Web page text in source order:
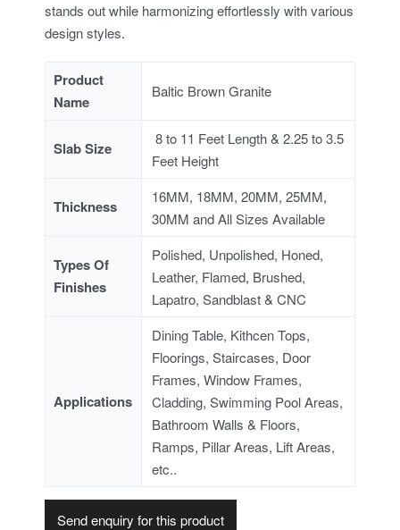
stands out while harmonizing effortlessly with various
design styles.
Product
Name
Baltic Brown Granite
Slab Size
8 to 11 Feet Length & 2.25 to 3.5
Feet Height
Thickness
16MM, 18MM, 20MM, 25MM,
30MM and All Sizes Available
Types Of
Finishes
Polished, Unpolished, Honed,
Leather, Flamed, Brushed,
Lapatro, Sandblast & CNC
Applications
Dining Table, Kithcen Tops,
Floorings, Staircases, Door
Frames, Window Frames,
Cladding, Swimming Pool Areas,
Bathroom Walls & Floors,
Ramps, Pillar Areas, Lift Areas,
etc..
Send enquiry for this product